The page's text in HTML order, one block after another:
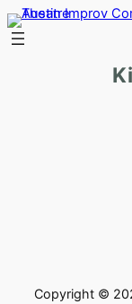
Skip
to
Copyright ©